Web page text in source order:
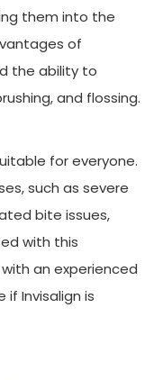
them into the
of
the ability to
and flossing.
for everyone.
such as severe
bite issues,
with this
an experienced
Invisalign is